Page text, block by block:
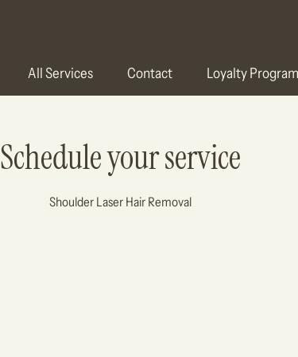
All Services Contact Loyalty Program
Schedule your service
Shoulder Laser Hair Removal